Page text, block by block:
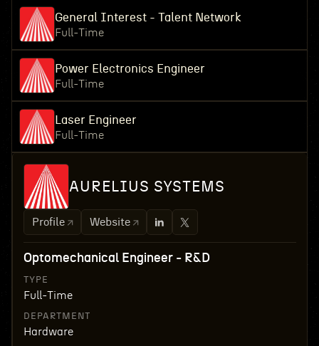
General Interest - Talent Network
Full-Time
Power Electronics Engineer
Full-Time
Laser Engineer
Full-Time
AURELIUS SYSTEMS
Profile Website
Optomechanical Engineer - R&D
TYPE
Full-Time
DEPARTMENT
Hardware